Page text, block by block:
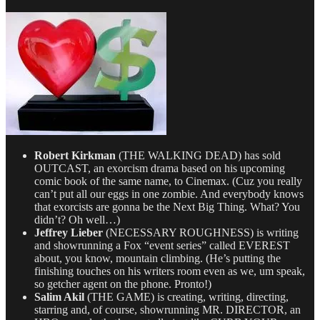
7/28/14
Robert Kirkman (THE WALKING DEAD) has sold
OUTCAST, an exorcism drama based on his upcoming
comic book of the same name, to Cinemax. (Cuz you really
can’t put all our eggs in one zombie. And everybody knows
that exorcists are gonna be the Next Big Thing. What? You
didn’t? Oh well…)
Jeffrey Lieber (NECESSARY ROUGHNESS) is writing
and showrunning a Fox “event series” called EVEREST
about, you know, mountain climbing. (He’s putting the
finishing touches on his writers room even as we, um speak,
so getcher agent on the phone. Pronto!)
Salim Akil (THE GAME) is creating, writing, directing,
starring and, of course, showrunning MR. DIRECTOR, an